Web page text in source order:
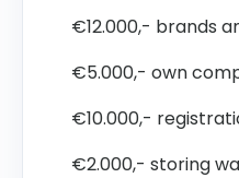
€12.000,- brands
€5.000,- own
€10.000,-
€2.000,- storing